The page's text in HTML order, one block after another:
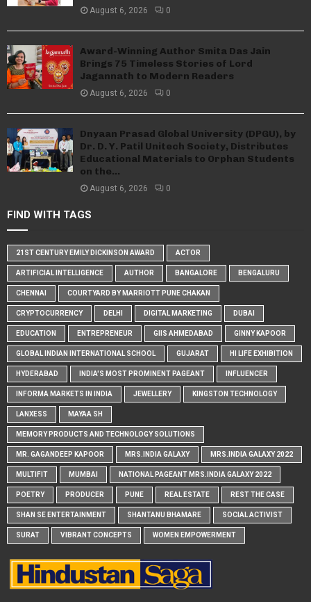
August 6, 2026 0
Award-Winning Author Smita Das Jain
Brings 75 Timeless Stories of Lord
Jagannath to Modern Readers
August 6, 2026 0
Dnyaan Prasad Global University (DPGU), by
Dr. D. Y. Patil Unitech Society, Distributes
Educational Materials to Orphan Students
on the...
August 6, 2026 0
FIND WITH TAGS
21ST CENTURY EMILY DICKINSON AWARD ACTOR
ARTIFICIAL INTELLIGENCE AUTHOR BANGALORE BENGALURU
CHENNAI COURTYARD BY MARRIOTT PUNE CHAKAN
CRYPTOCURRENCY DELHI DIGITAL MARKETING DUBAI
EDUCATION ENTREPRENEUR GIIS AHMEDABAD GINNY KAPOOR
GLOBAL INDIAN INTERNATIONAL SCHOOL GUJARAT HI LIFE EXHIBITION
HYDERABAD INDIA'S MOST PROMINENT PAGEANT INFLUENCER
INFORMA MARKETS IN INDIA JEWELLERY KINGSTON TECHNOLOGY
LANXESS MAYAA SH
MEMORY PRODUCTS AND TECHNOLOGY SOLUTIONS
MR. GAGANDEEP KAPOOR MRS.INDIA GALAXY MRS.INDIA GALAXY 2022
MULTIFIT MUMBAI NATIONAL PAGEANT MRS.INDIA GALAXY 2022
POETRY PRODUCER PUNE REAL ESTATE REST THE CASE
SHAN SE ENTERTAINMENT SHANTANU BHAMARE SOCIAL ACTIVIST
SURAT VIBRANT CONCEPTS WOMEN EMPOWERMENT